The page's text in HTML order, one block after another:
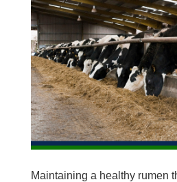
Maintaining a healthy rumen